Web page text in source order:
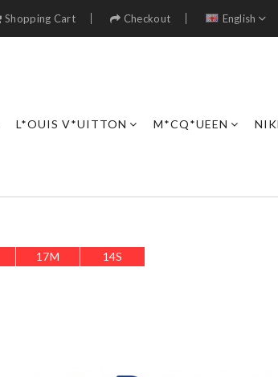
Shopping Cart Checkout English
L*OUIS V*UITTON M*CQ*UEEN
17M 11S